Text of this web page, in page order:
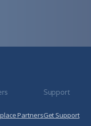
Partners
Support
Get Support